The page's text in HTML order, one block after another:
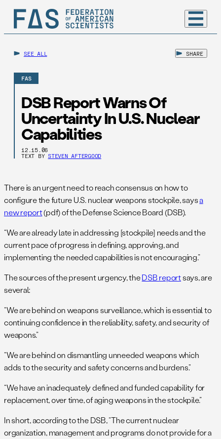
SEE ALL SHARE
FAS
DSB Report Warns Of
Uncertainty In U.S. Nuclear
Capabilities
12.15.06
TEXT BY STEVEN AFTERGOOD
There is an urgent need to reach consensus on how to
configure the future U.S. nuclear weapons stockpile, saysa
new report(pdf) of the Defense Science Board (DSB).
“We are already late in addressing [stockpile] needs and the
current pace of progress in defining, approving, and
implementing the needed capabilities is not encouraging.”
The sources of the present urgency, theDSB reportsays, are
several:
“We are behind on weapons surveillance, which is essential to
continuing confidence in the reliability, safety, and security of
weapons.”
“We are behind on dismantling unneeded weapons which
adds to the security and safety concerns and burdens.”
“We have an inadequately defined and funded capability for
replacement, over time, of aging weapons in the stockpile.”
In short, according to the DSB, “The current nuclear
organization, management and programs do not provide for a